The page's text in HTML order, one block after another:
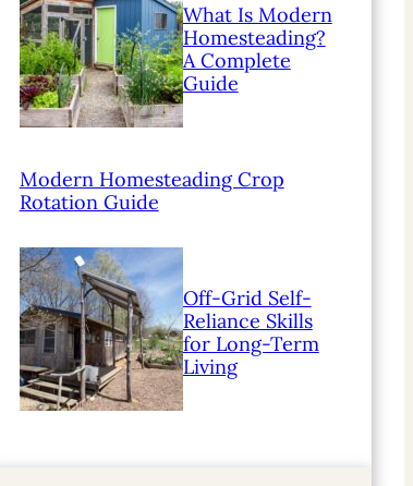
What Is Modern
Homesteading?
A Complete
Guide
Modern Homesteading Crop
Rotation Guide
Off-Grid Self-
Reliance Skills
for Long-Term
Living